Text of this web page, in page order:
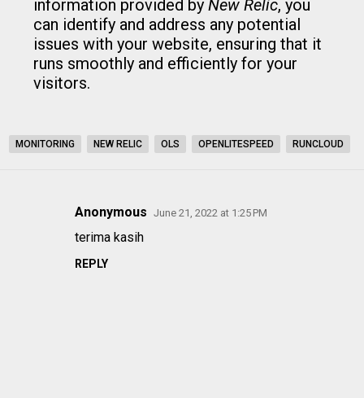
information provided by New Relic, you
can identify and address any potential
issues with your website, ensuring that it
runs smoothly and efficiently for your
visitors.
MONITORING NEW RELIC OLS OPENLITESPEED RUNCLOUD
Anonymous June 21, 2022 at 1:25 PM
terima kasih
REPLY